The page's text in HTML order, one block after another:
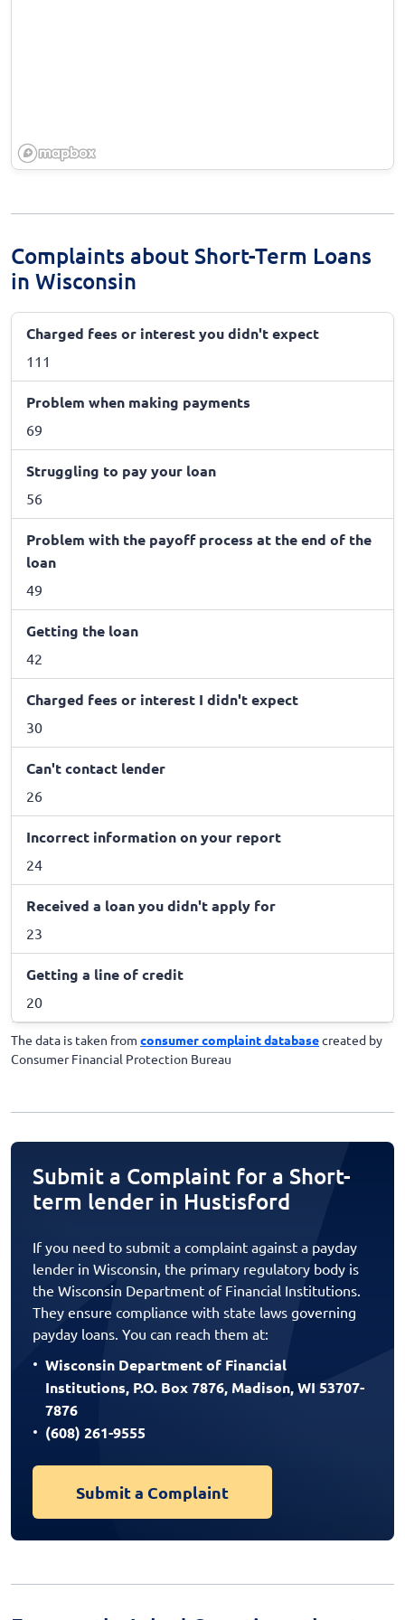
Complaints about Short-Term Loans
in Wisconsin
Charged fees or interest you didn't expect
111
Problem when making payments
69
Struggling to pay your loan
56
Problem with the payoff process at the end of the
loan
49
Getting the loan
42
Charged fees or interest I didn't expect
30
Can't contact lender
26
Incorrect information on your report
24
Received a loan you didn't apply for
23
Getting a line of credit
20
The data is taken from consumer complaint databasecreated by
Consumer Financial Protection Bureau
Submit a Complaint for a Short-
term lender in Hustisford
If you need to submit a complaint against a payday
lender in Wisconsin, the primary regulatory body is
the Wisconsin Department of Financial Institutions.
They ensure compliance with state laws governing
payday loans. You can reach them at:
Wisconsin Department of Financial
Institutions, P.O. Box 7876, Madison, WI 53707-
7876
(608) 261-9555
Submit a Complaint